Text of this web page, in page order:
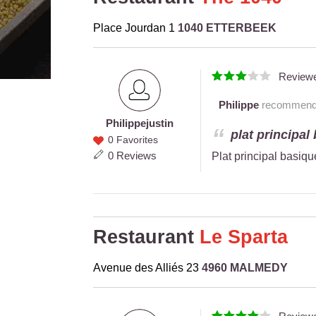
Place Jourdan 1 1040 ETTERBEEK
Philippe
justin
Philippejustin
0 Favorites
0 Reviews
Philippe
plat principal
Plat principal
Restaurant Le Sparta
Avenue des Alliés 23 4960 MALMEDY